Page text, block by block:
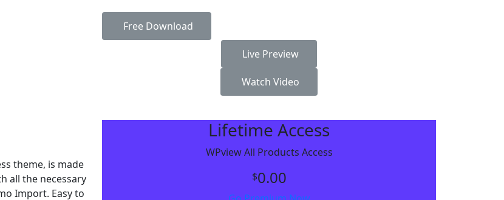
Free Download
Live Preview
Watch Video
theme, is made
all the necessary
Import. Easy to
Lifetime Access
WPview All Products Access
$0.00